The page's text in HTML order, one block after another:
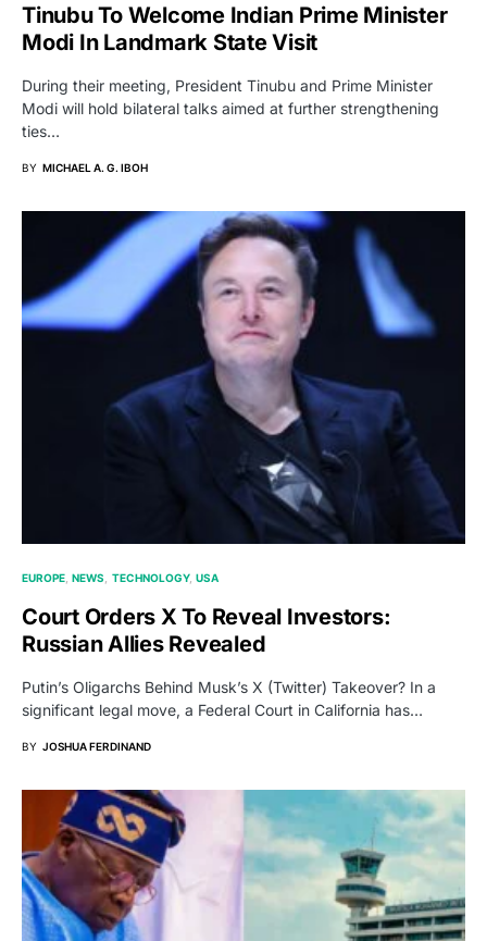
Tinubu To Welcome Indian Prime Minister
Modi In Landmark State Visit
During their meeting, President Tinubu and Prime Minister
Modi will hold bilateral talks aimed at further strengthening
ties…
BY MICHAEL A. G. IBOH
EUROPE NEWS TECHNOLOGY USA
Court Orders X To Reveal Investors:
Russian Allies Revealed
Putin’s Oligarchs Behind Musk’s X (Twitter) Takeover? In a
significant legal move, a Federal Court in California has…
BY JOSHUA FERDINAND